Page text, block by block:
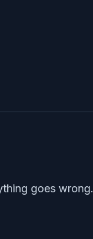
goes wrong.